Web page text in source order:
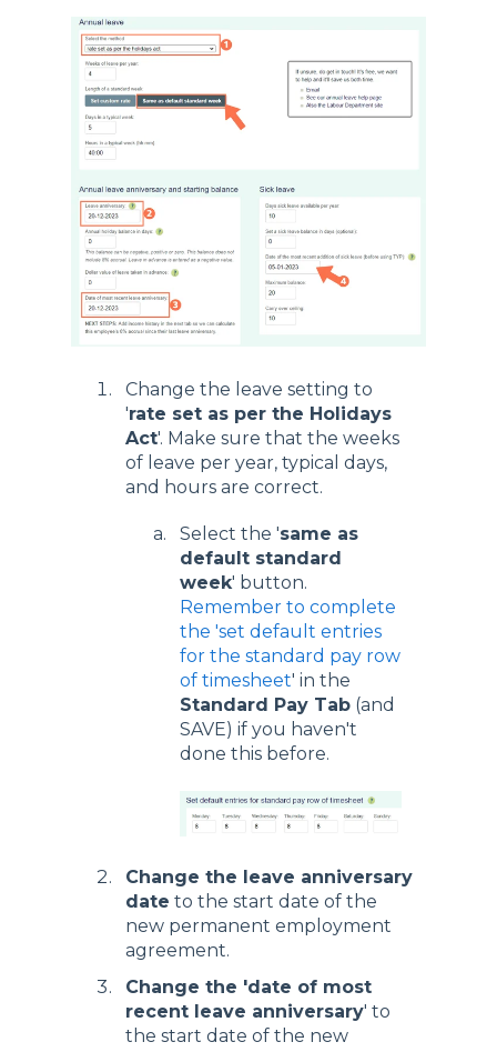
Change the leave setting to
'rate set as per the Holidays
Act'. Make sure that the weeks
of leave per year, typical days,
and hours are correct.
Select the 'same as
default standard
week' button.
Remember to complete
the 'set default entries
for the standard pay row
of timesheet' in the
Standard Pay Tab (and
SAVE) if you haven't
done this before.
Change the leave anniversary
date to the start date of the
new permanent employment
agreement.
Change the 'date of most
recent leave anniversary' to
the start date of the new